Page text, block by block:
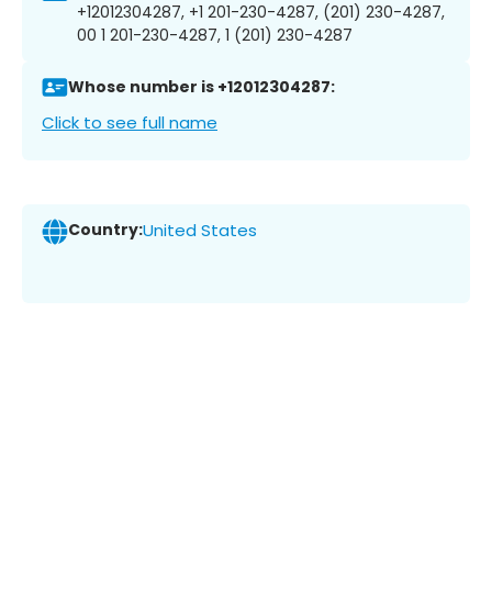
+12012304287, +1 201-230-4287, (201) 230-4287,
00 1 201-230-4287, 1 (201) 230-4287
Whose number is +12012304287:
Click to see full name
Country:United States